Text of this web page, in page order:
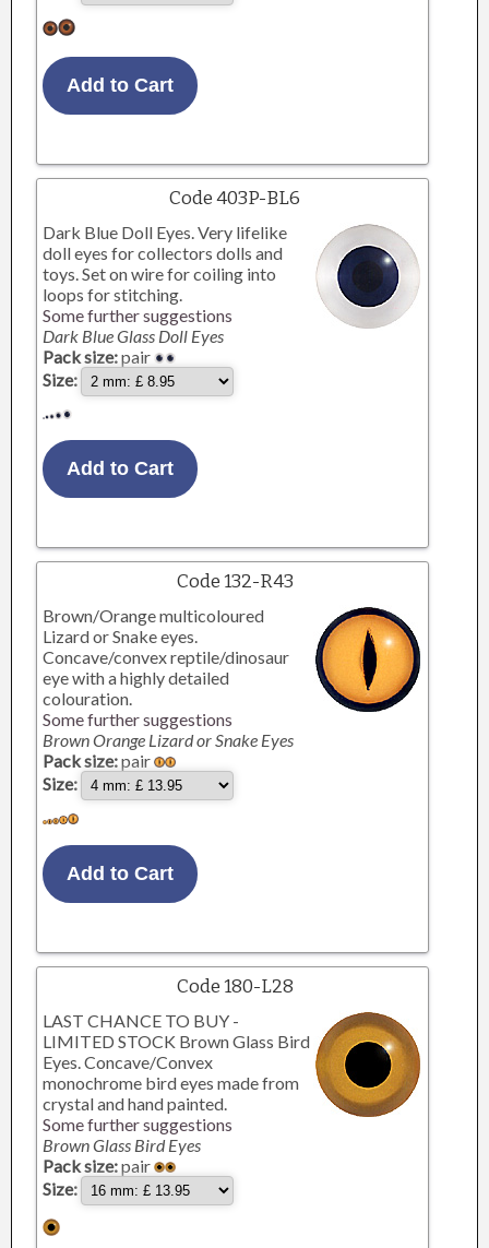
Code 403P-BL6
Dark Blue Doll Eyes. Very lifelike
doll eyes for collectors dolls and
toys. Set on wire for coiling into
loops for stitching.
Some further suggestions
Dark Blue Glass Doll Eyes
Pack size:pair
Size:
Code 132-R43
Brown/Orange multicoloured
Lizard or Snake eyes.
Concave/convex reptile/dinosaur
eye with a highly detailed
colouration.
Some further suggestions
Brown Orange Lizard or Snake Eyes
Pack size:pair
Size:
Code 180-L28
LAST CHANCE TO BUY -
LIMITED STOCK Brown Glass Bird
Eyes. Concave/Convex
monochrome bird eyes made from
crystal and hand painted.
Some further suggestions
Brown Glass Bird Eyes
Pack size:pair
Size: